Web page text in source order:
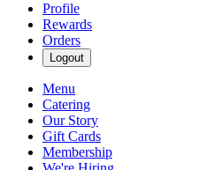
Profile
Rewards
Orders
Logout
Menu
Catering
Our Story
Gift Cards
Membership